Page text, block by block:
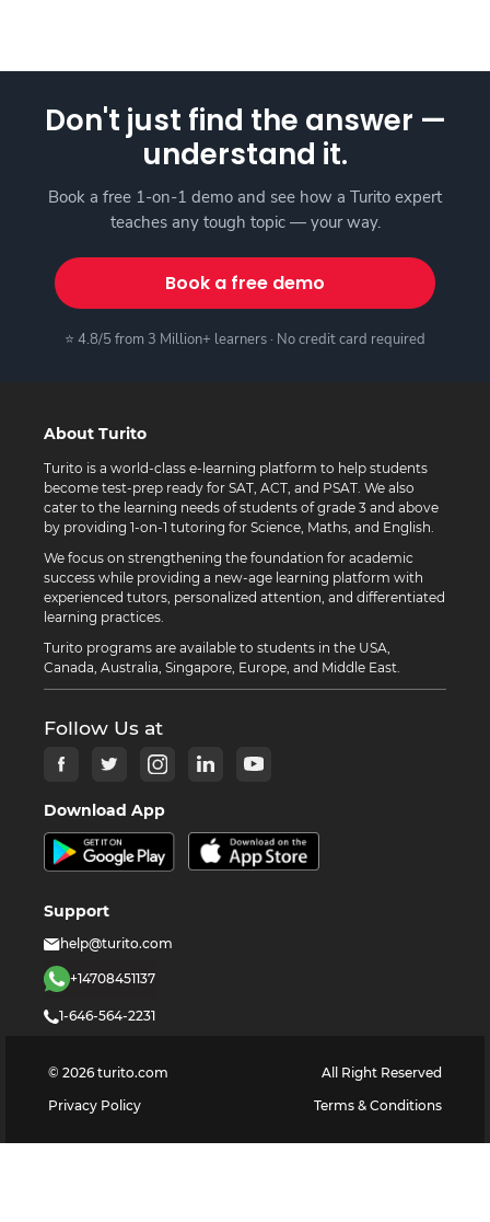
Don't just find the answer —
understand it.
Book a free 1-on-1 demo and see how a Turito expert
teaches any tough topic — your way.
Book a free demo
⭐ 4.8/5 from 3 Million+ learners · No credit card required
About Turito
Turito is a world-class e-learning platform to help students
become test-prep ready for SAT, ACT, and PSAT. We also
cater to the learning needs of students of grade 3 and above
by providing 1-on-1 tutoring for Science, Maths, and English.
We focus on strengthening the foundation for academic
success while providing a new-age learning platform with
experienced tutors, personalized attention, and differentiated
learning practices.
Turito programs are available to students in the USA,
Canada, Australia, Singapore, Europe, and Middle East.
Follow Us at
Download App
Support
help@turito.com
+14708451137
1-646-564-2231
© 2026 turito.com
All Right Reserved
Privacy Policy
Terms & Conditions